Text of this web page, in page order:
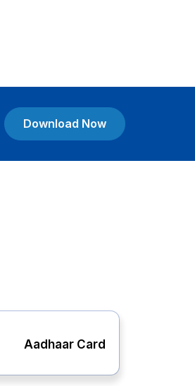
Download Now
Aadhaar Card